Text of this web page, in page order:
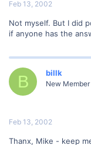
Feb 13, 2002
Not myself. But I did
if anyone has the
B billk
New Member
Feb 13, 2002
Thanx, Mike - keep